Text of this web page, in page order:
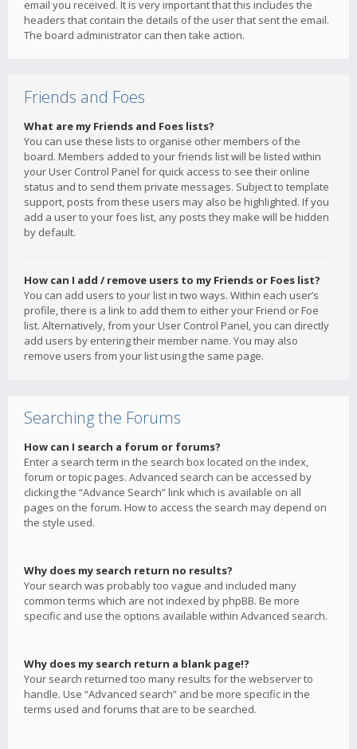
email you received. It is very important that this includes the
headers that contain the details of the user that sent the email.
The board administrator can then take action.
Friends and Foes
What are my Friends and Foes lists?
You can use these lists to organise other members of the
board. Members added to your friends list will be listed within
your User Control Panel for quick access to see their online
status and to send them private messages. Subject to template
support, posts from these users may also be highlighted. If you
add a user to your foes list, any posts they make will be hidden
by default.
How can I add / remove users to my Friends or Foes list?
You can add users to your list in two ways. Within each user’s
profile, there is a link to add them to either your Friend or Foe
list. Alternatively, from your User Control Panel, you can directly
add users by entering their member name. You may also
remove users from your list using the same page.
Searching the Forums
How can I search a forum or forums?
Enter a search term in the search box located on the index,
forum or topic pages. Advanced search can be accessed by
clicking the “Advance Search” link which is available on all
pages on the forum. How to access the search may depend on
the style used.
Why does my search return no results?
Your search was probably too vague and included many
common terms which are not indexed by phpBB. Be more
specific and use the options available within Advanced search.
Why does my search return a blank page!?
Your search returned too many results for the webserver to
handle. Use “Advanced search” and be more specific in the
terms used and forums that are to be searched.